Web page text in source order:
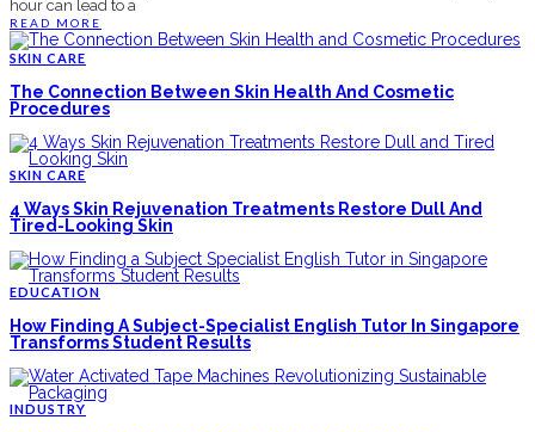
hour can lead to a
READ MORE
SKIN CARE
The Connection Between Skin Health And Cosmetic
Procedures
SKIN CARE
4 Ways Skin Rejuvenation Treatments Restore Dull And
Tired-Looking Skin
EDUCATION
How Finding A Subject-Specialist English Tutor In Singapore
Transforms Student Results
INDUSTRY